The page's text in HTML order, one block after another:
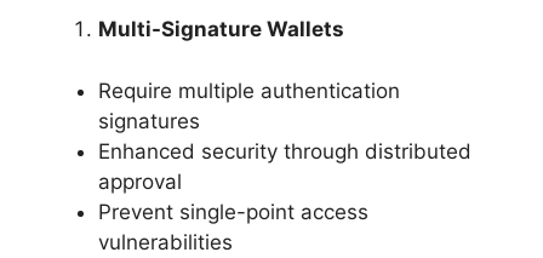
Multi-Signature Wallets
Require multiple authentication
signatures
Enhanced security through distributed
approval
Prevent single-point access
vulnerabilities